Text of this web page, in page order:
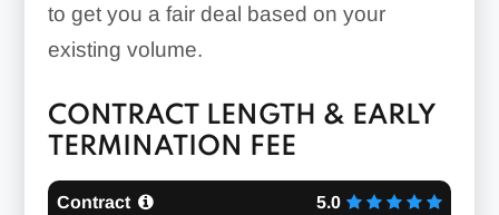
to get you a fair deal based on your
existing volume.
CONTRACT LENGTH & EARLY
TERMINATION FEE
Contract 5.0